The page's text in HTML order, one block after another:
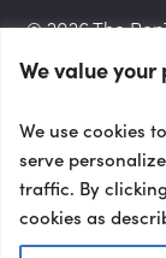
© 2026 The
Privacy Policy
Terms and
We value your
We use cookies
serve
traffic. By
cookies as